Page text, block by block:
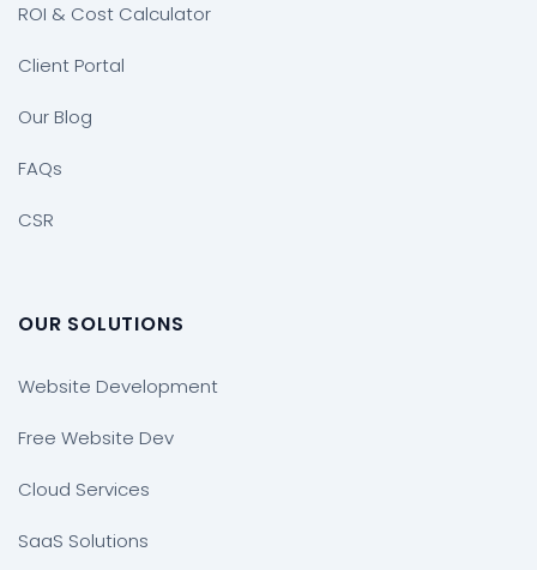
ROI & Cost Calculator
Client Portal
Our Blog
FAQs
CSR
OUR SOLUTIONS
Website Development
Free Website Dev
Cloud Services
SaaS Solutions